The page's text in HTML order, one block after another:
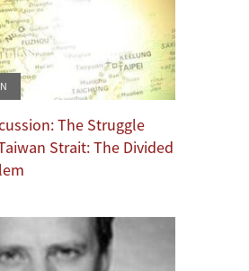
The Struggle
Strait: The Divided